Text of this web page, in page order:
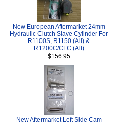
New European Aftermarket 24mm
Hydraulic Clutch Slave Cylinder For
R1100S, R1150 (All) &
R1200C/CLC (All)
$156.95
New Aftermarket Left Side Cam